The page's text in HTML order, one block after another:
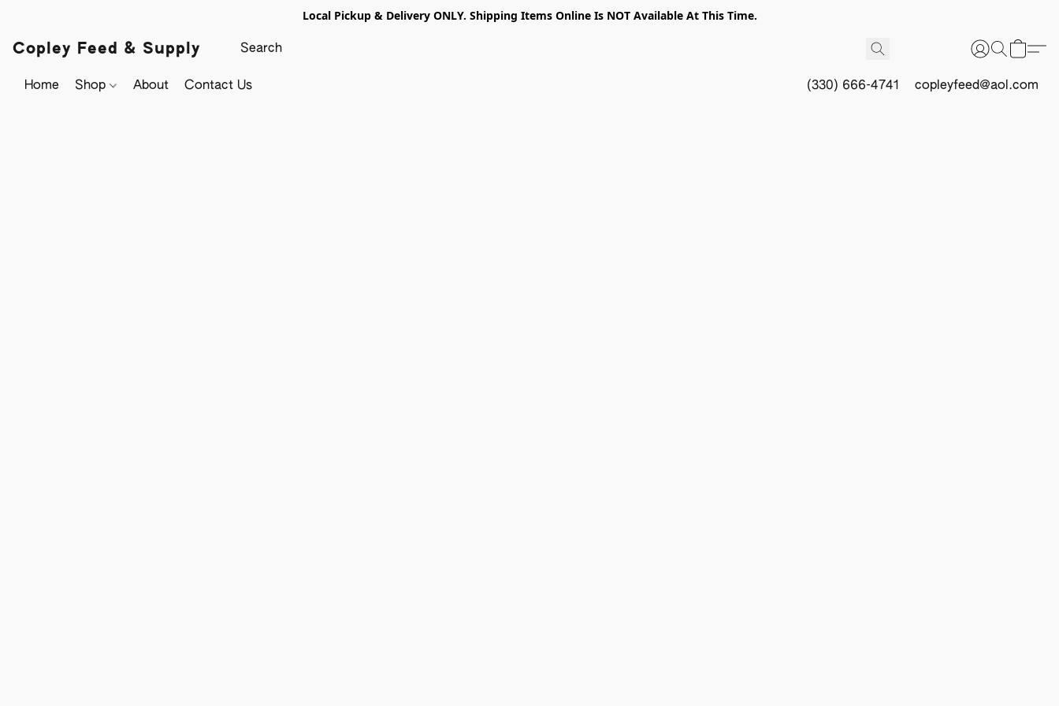
Local Pickup & Delivery ONLY. Shipping Items Online Is NOT Available At This Time.
Copley Feed & Supply
Home Shop About Contact Us (330) 666-4741 copleyfeed@aol.com